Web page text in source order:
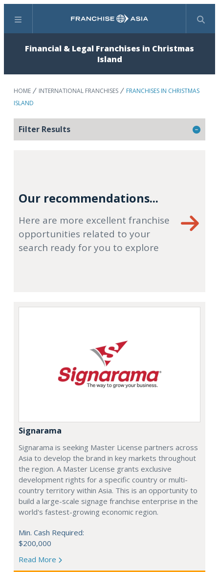
Menu Search
Financial & Legal Franchises in Christmas
Island
HOME INTERNATIONAL FRANCHISES
FRANCHISES IN CHRISTMAS
ISLAND
Filter Results
Our recommendations...
Here are more excellent franchise
opportunities related to your
search ready for you to explore
Signarama
Signarama is seeking Master License partners across
Asia to develop the brand in key markets throughout
the region. A Master License grants exclusive
development rights for a specific country or multi-
country territory within Asia. This is an opportunity to
build a large-scale signage franchise enterprise in the
world's fastest-growing economic region.
Min. Cash Required:
$200,000
Read More